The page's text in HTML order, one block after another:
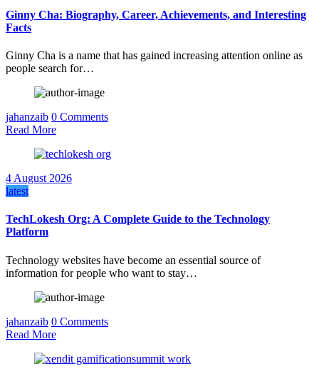
Ginny Cha: Biography, Career, Achievements, and Interesting
Facts
Ginny Cha is a name that has gained increasing attention online as
people search for…
jahanzaib 0 Comments
Read More
4 August 2026
latest
TechLokesh Org: A Complete Guide to the Technology
Platform
Technology websites have become an essential source of
information for people who want to stay…
jahanzaib 0 Comments
Read More